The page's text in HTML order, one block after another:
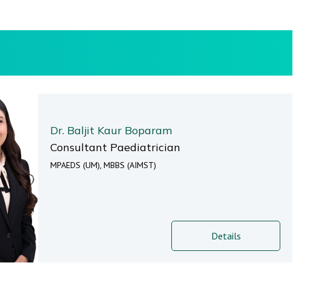
Dr. Baljit Kaur Boparam
Consultant Paediatrician
MPAEDS (UM), MBBS (AIMST)
Details